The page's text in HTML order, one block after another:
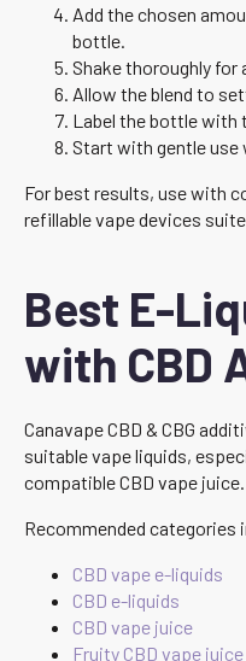
Add the chosen
bottle.
Shake thoroughly for
Allow the blend to
Label the bottle with
Start with gentle use
For best results, use with
refillable vape devices
Best E-
with CBD
Canavape CBD & CBG
suitable vape liquids,
compatible CBD vape juice.
Recommended categories
CBD vape e-liquids
CBD e-liquids
CBD vape juice
Fruity CBD vape juice